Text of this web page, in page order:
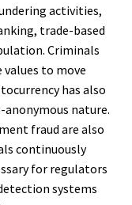
activities,
trade-based
Criminals
to move
has also
nature.
fraud are also
continuously
for regulators
systems